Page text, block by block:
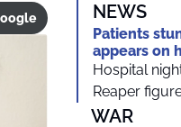
NEWS
Patients
appears on
Hospital
Reaper
WAR